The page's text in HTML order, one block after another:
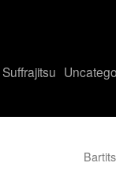
Suffrajitsu